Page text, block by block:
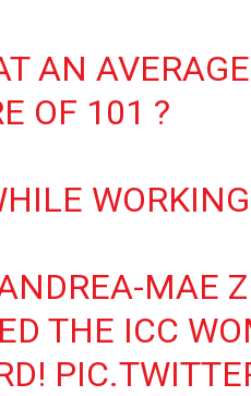
AN
OF 101 ?
MAE
THE ICC